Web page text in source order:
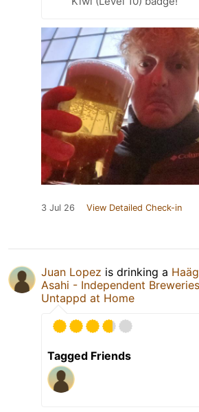
3 Jul 26 View Detailed Check-in
Juan Lopez is drinking a
Asahi - Independent
Untappd at Home
Tagged Friends